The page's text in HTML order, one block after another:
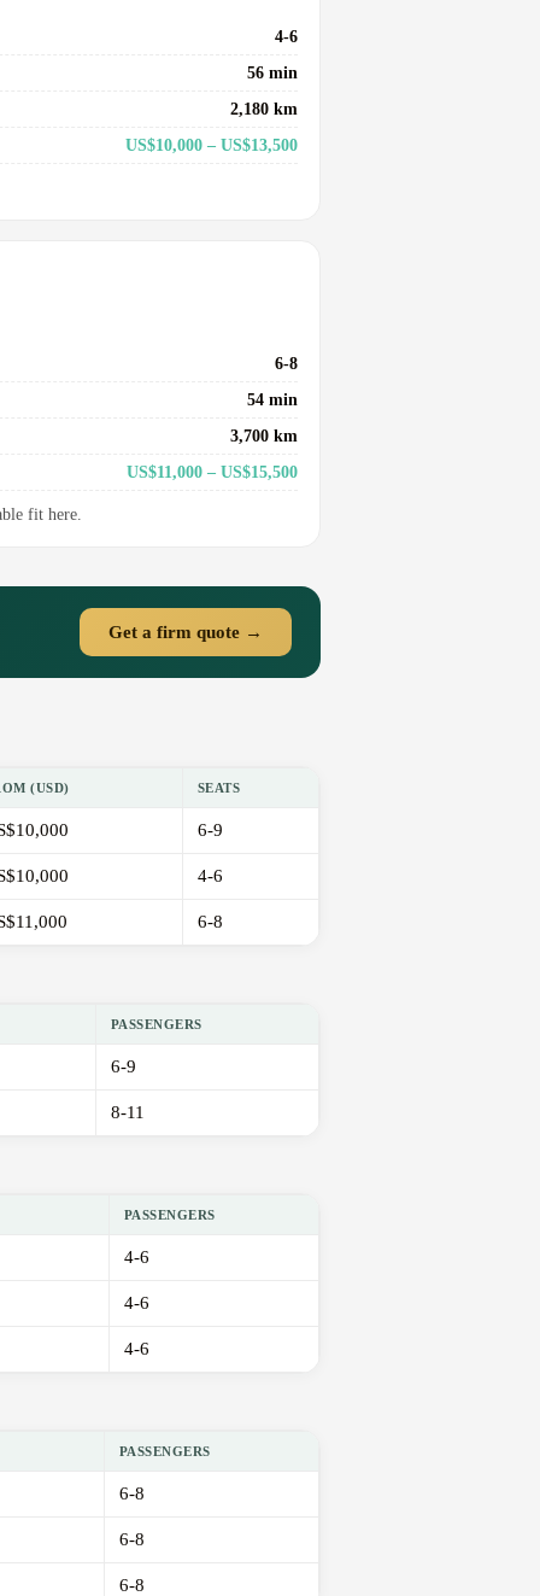
4-6
56 min
2,180 km
US$10,000 – US$13,500
6-8
54 min
3,700 km
US$11,000 – US$15,500
fit here.
Get a firm quote →
(USD) SEATS
6-9
4-6
6-8
PASSENGERS
6-9
8-11
PASSENGERS
4-6
4-6
4-6
PASSENGERS
6-8
6-8
6-8